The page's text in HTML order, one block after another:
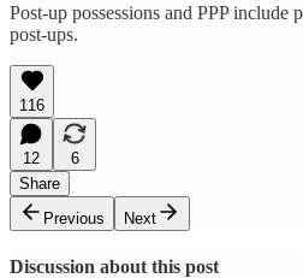
Post-up possessions and PPP include
post-ups.
116
12
6
Share
Previous
Next
Discussion about this post